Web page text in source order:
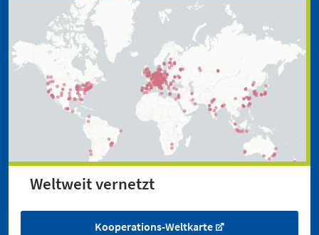
Weltweit vernetzt
Kooperations-Weltkarte